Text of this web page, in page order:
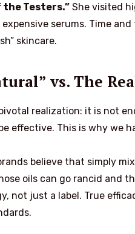
Testers.” She visited
serums. Time
skincare.
vs. The
realization: it is not
effective. This is why we
believe that simply
oils can go rancid and
not just a label. True